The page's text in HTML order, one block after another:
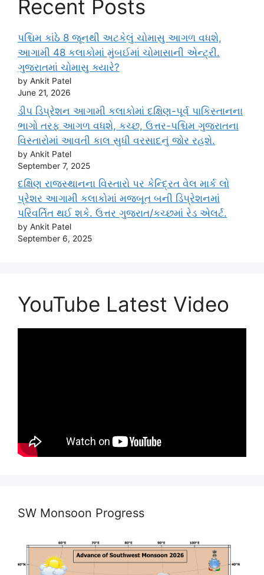
Recent Posts
પશ્ચિમ કાંઠે 8 જૂનથી અટકેલું ચોમાસુ આગળ વધશે,
આગામી 48 કલાકોમાં મુંબઈમાં ચોમાસાની એન્ટ્રી.
ગુજરાતમાં ચોમાસુ ક્યારે?
by Ankit Patel
June 21, 2026
ડીપ ડિપ્રેશન આગામી કલાકોમાં દક્ષિણ-પૂર્વ પાકિસ્તાનના
ભાગો તરફ આગળ વધશે, કચ્છ, ઉત્તર-પશ્ચિમ ગુજરાતના
વિસ્તારોમાં આવતી કાલ સુધી વરસાદનું જોર રહશે.
by Ankit Patel
September 7, 2025
દક્ષિણ રાજસ્થાનના વિસ્તારો પર કેન્દ્રિત વેલ માર્ક લો
પ્રેશર આગામી કલાકોમાં મજબૂત બની ડિપ્રેશનમાં
પરિવર્તિત થઈ શકે. ઉત્તર ગુજરાત/કચ્છમાં રેડ એલર્ટ.
by Ankit Patel
September 6, 2025
YouTube Latest Video
SW Monsoon Progress